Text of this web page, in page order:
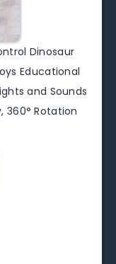
Dinosaur
Educational
and Sounds
360° Rotation